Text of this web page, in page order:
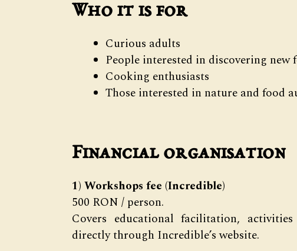
Who it is for
Curious adults
People interested in discovering new
Cooking enthusiasts
Those interested in nature and food
Financial organisation
1) Workshops fee (Incredible)
500 RON / person.
Covers educational facilitation,
directly through Incredible’s website.